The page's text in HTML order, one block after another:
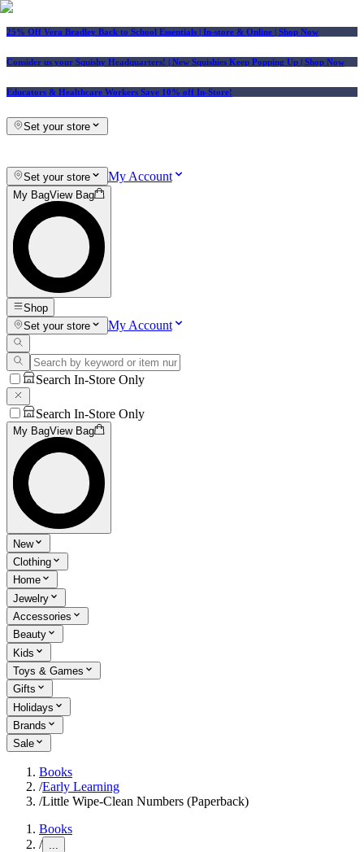
25% Off Vera Bradley Back to School Essentials | In-store & Online | Shop Now
Consider us your Squishy Headquarters! | New Squishies Keep Popping Up | Shop Now
Educators & Healthcare Workers Save 10% off In-Store!
Set your store
Set your store My Account
My BagView Bag
Shop
Set your store
My Account
Search In-Store Only
Search In-Store Only
My BagView Bag
New
Clothing
Home
Jewelry
Accessories
Beauty
Kids
Toys & Games
Gifts
Holidays
Brands
Sale
Books
/Early Learning
/Little Wipe-Clean Numbers (Paperback)
Books
/ ...